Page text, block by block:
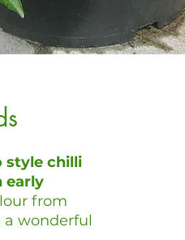
style chilli
early
from
wonderful